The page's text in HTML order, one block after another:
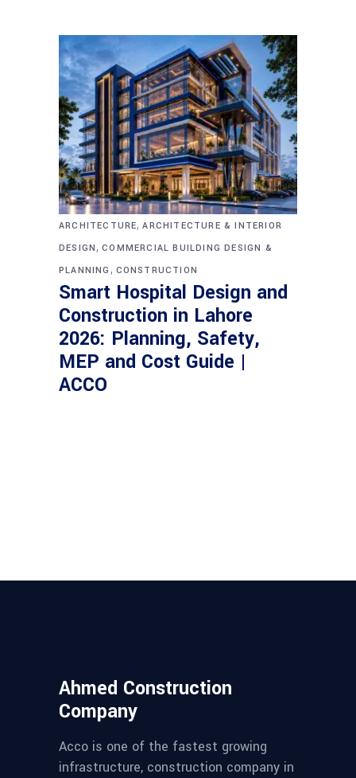
ARCHITECTURE,ARCHITECTURE & INTERIOR
DESIGN,COMMERCIAL BUILDING DESIGN &
PLANNING , CONSTRUCTION
Smart Hospital Design and
Construction in Lahore
2026: Planning, Safety,
MEP and Cost Guide |
ACCO
Ahmed Construction
Company
Acco is one of the fastest growing
infrastructure, construction company in